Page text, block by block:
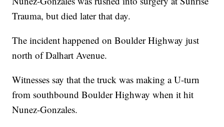
Trauma, but died later that day.
The incident happened on Boulder Highway just
north of Dalhart Avenue.
Witnesses say that the truck was making a U-turn
from southbound Boulder Highway when it hit
Nunez-Gonzales.